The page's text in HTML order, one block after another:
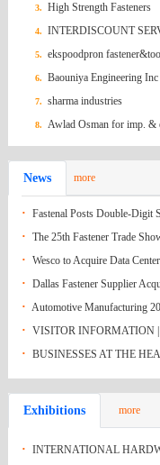
(South) Socket Bolt
Russian Inq0907
(China)
Brazil Quotation
26
India Request for
Korea
(South)
Mexico Q.R HEX
Ecuador Pernos y
Pernos y
Turkey 37641-53496
3. High Strength Fasteners
4. INTERDISCOUNT
5. ekspoodpron
6. Baouniya Engineering Inc
7. sharma industries
8. Awlad Osman for imp. &
News more
· Fastenal Posts Double-Digit
· The 25th Fastener Trade
· Wesco to Acquire Data
· Dallas Fastener Supplier
· Automotive Manufacturing
· VISITOR INFORMATION
· BUSINESSES AT THE
Exhibitions more
· INTERNATIONAL